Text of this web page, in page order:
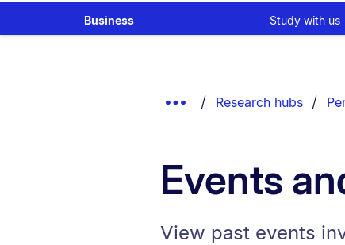
Business Study with us
Show
Research hubs
Events
View past events